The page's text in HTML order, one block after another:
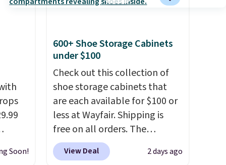
spot to set up your laptop
while you watch TV.
Soon!
600+ Shoe Storage Cabinets
under $100
Check out this collection of
shoe storage cabinets that
are each available for $100 or
less at Wayfair. Shipping is
free on all orders. The
pictured 10-12 Loon Peak
Shoe Storage Cabinet
View Deal 2 days ago